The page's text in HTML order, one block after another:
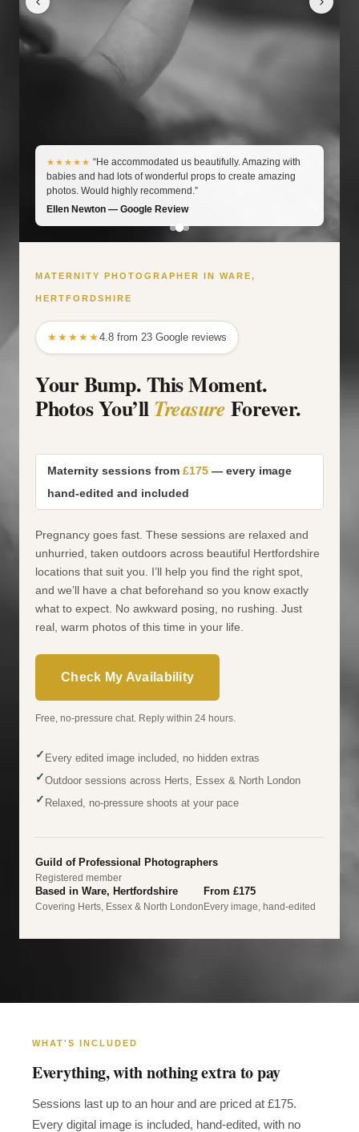
MATERNITY PHOTOGRAPHER IN WARE,
HERTFORDSHIRE
★★★★★4.8 from 23 Google reviews
Your Bump. This Moment.
Photos You’llTreasureForever.
Maternity sessions from £175 — every image
hand-edited and included
Pregnancy goes fast. These sessions are relaxed and
unhurried, taken outdoors across beautiful Hertfordshire
locations that suit you. I’ll help you find the right spot,
and we’ll have a chat beforehand so you know exactly
what to expect. No awkward posing, no rushing. Just
real, warm photos of this time in your life.
Check My Availability
Free, no-pressure chat. Reply within 24 hours.
✓ Every edited image included, no hidden extras
✓Outdoor sessions across Herts, Essex & North London
✓ Relaxed, no-pressure shoots at your pace
Guild of Professional Photographers
Registered member
Based in Ware, Hertfordshire
Covering Herts, Essex & North London
From £175
Every image, hand-edited
★★★★★ “He accommodated us beautifully. Amazing with
babies and had lots of wonderful props to create amazing
photos. Would highly recommend.”
Ellen Newton — Google Review
WHAT'S INCLUDED
Everything, with nothing extra to pay
Sessions last up to an hour and are priced at £175.
Every digital image is included, hand-edited, with no